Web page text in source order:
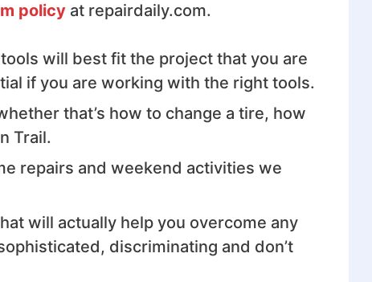
policyat repairdaily.com.
will best fit the project that you are
if you are working with the right tools.
that’s how to change a tire, how
Trail.
repairs and weekend activities we
will actually help you overcome any
discriminating and don’t